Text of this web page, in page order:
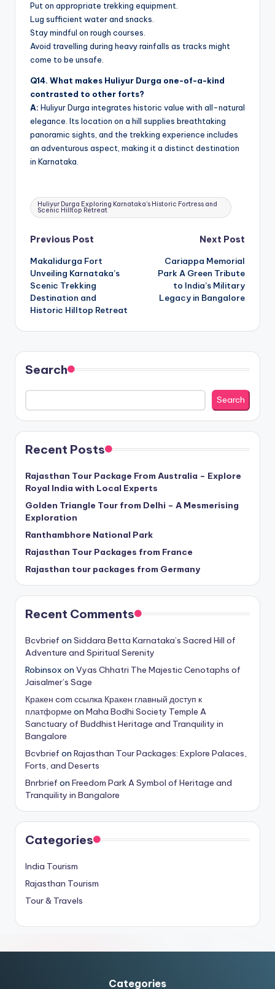
Put on appropriate trekking equipment.
Lug sufficient water and snacks.
Stay mindful on rough courses.
Avoid travelling during heavy rainfalls as tracks might
come to be unsafe.
Q14. What makes Huliyur Durga one-of-a-kind
contrasted to other forts?
A: Huliyur Durga integrates historic value with all-natural
elegance. Its location on a hill supplies breathtaking
panoramic sights, and the trekking experience includes
an adventurous aspect, making it a distinct destination
in Karnataka.
Tags:
Huliyur Durga Exploring Karnataka’s Historic Fortress and
Scenic Hilltop Retreat
Post
navigation
Previous Post
Makalidurga Fort
Unveiling Karnataka’s
Scenic Trekking
Destination and
Historic Hilltop Retreat
Next Post
Cariappa Memorial
Park A Green Tribute
to India’s Military
Legacy in Bangalore
Search
Search
Recent Posts
Rajasthan Tour Package From Australia – Explore
Royal India with Local Experts
Golden Triangle Tour from Delhi – A Mesmerising
Exploration
Ranthambhore National Park
Rajasthan Tour Packages from France
Rajasthan tour packages from Germany
Recent Comments
Bcvbrief on Siddara Betta Karnataka’s Sacred Hill of
Adventure and Spiritual Serenity
Robinsox on Vyas Chhatri The Majestic Cenotaphs of
Jaisalmer’s Sage
Кракен com ссылка Кракен главный доступ к
платформеon Maha Bodhi Society Temple A
Sanctuary of Buddhist Heritage and Tranquility in
Bangalore
Bcvbrief on Rajasthan Tour Packages: Explore Palaces,
Forts, and Deserts
Bnrbrief on Freedom Park A Symbol of Heritage and
Tranquility in Bangalore
Categories
India Tourism
Rajasthan Tourism
Tour & Travels
Categories